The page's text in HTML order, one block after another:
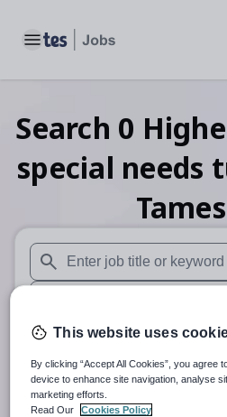
Toggle main menu
Search 0
special needs
When autosuggest results are
When autocomplete results
30 miles
Search
This website uses
By clicking “Accept All Cookies”, you agree
device to enhance site navigation, analyse
marketing efforts.
Read Our
Cookies Policy